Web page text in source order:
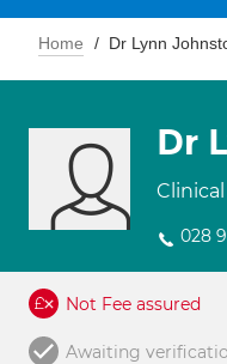
Home Dr Lynn
Dr
028
Not Fee assured
Awaiting